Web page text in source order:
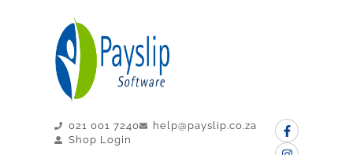
021 001 7240
help@payslip.co.za
Shop Login